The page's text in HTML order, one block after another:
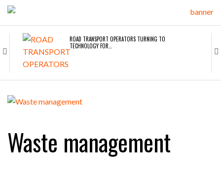
ROAD TRANSPORT OPERATORS TURNING TO
TECHNOLOGY FOR…
ENDRA OPENS IN NEW YORK, SAN FRANCISCO,…
RAM TRACKING ON COURSE TO BECOME FLEET…
Waste management